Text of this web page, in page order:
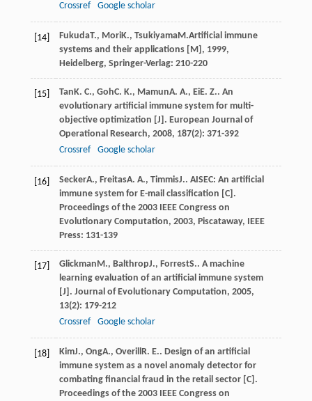
Crossref
Google scholar
[14] FukudaT., MoriK., TsukiyamaM.Artificial immune
systems and their applications [M] , 1999,
Heidelberg, Springer-Verlag: 210-220
[15] Tan K. C., GohC. K., MamunA. A., EiE. Z.. An
evolutionary artificial immune system for multi-
objective optimization [J]. European Journal of
Operational Research, 2008, 187(2): 371-392
Crossref
Google scholar
[16] SeckerA., FreitasA. A., TimmisJ.. AISEC: An artificial
immune system for E-mail classification [C].
Proceedings of the 2003 IEEE Congress on
Evolutionary Computation, 2003, Piscataway, IEEE
Press: 131-139
[17] Glickman M., BalthropJ., ForrestS.. A machine
learning evaluation of an artificial immune system
[J]. Journal of Evolutionary Computation, 2005,
13(2): 179-212
Crossref
Google scholar
[18] KimJ., OngA., Overill R. E.. Design of an artificial
immune system as a novel anomaly detector for
combating financial fraud in the retail sector [C].
Proceedings of the 2003 IEEE Congress on